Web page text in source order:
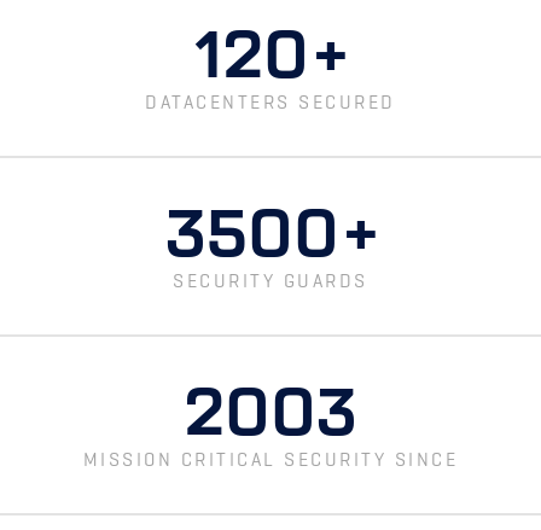
120+
DATACENTERS SECURED
3500+
SECURITY GUARDS
2003
MISSION CRITICAL SECURITY SINCE